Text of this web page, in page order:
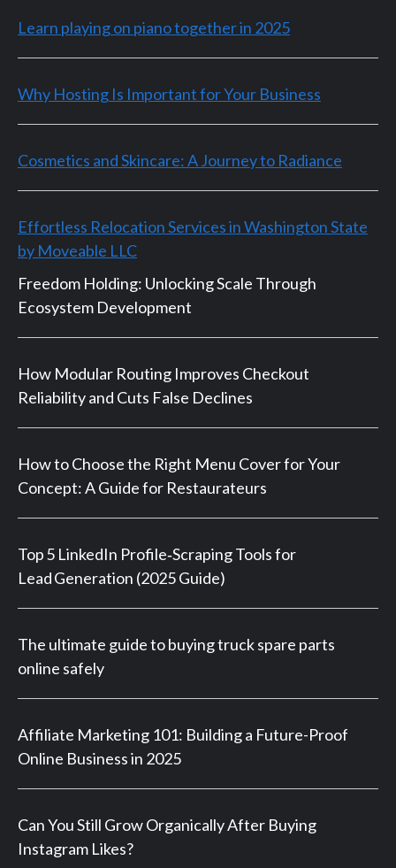
Learn playing on piano together in 2025
Why Hosting Is Important for Your Business
Cosmetics and Skincare: A Journey to Radiance
Effortless Relocation Services in Washington State
by Moveable LLC
Freedom Holding: Unlocking Scale Through
Ecosystem Development
How Modular Routing Improves Checkout
Reliability and Cuts False Declines
How to Choose the Right Menu Cover for Your
Concept: A Guide for Restaurateurs
Top 5 LinkedIn Profile‑Scraping Tools for
Lead Generation (2025 Guide)
The ultimate guide to buying truck spare parts
online safely
Affiliate Marketing 101: Building a Future-Proof
Online Business in 2025
Can You Still Grow Organically After Buying
Instagram Likes?